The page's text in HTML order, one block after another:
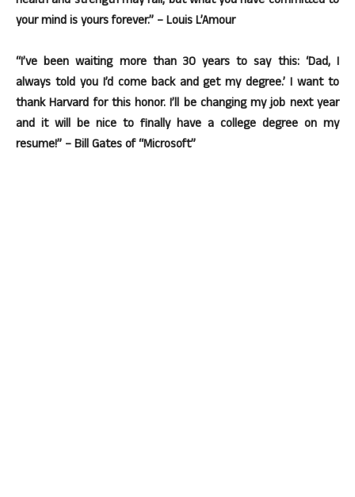
your mind is yours forever.” – Louis L’Amour
“I’ve been waiting more than 30 years to say this: ‘Dad, I
always told you I’d come back and get my degree.’ I want to
thank Harvard for this honor. I’ll be changing my job next year
and it will be nice to finally have a college degree on my
resume!” – Bill Gates of “Microsoft”